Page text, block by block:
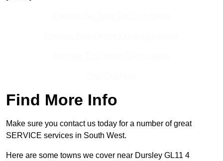
Find More Info
Make sure you contact us today for a number of great
SERVICE services in South West.
Here are some towns we cover near Dursley GL11 4